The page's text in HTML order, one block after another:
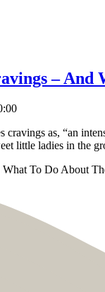
– And
cravings as, “an
little ladies in the
What To Do About